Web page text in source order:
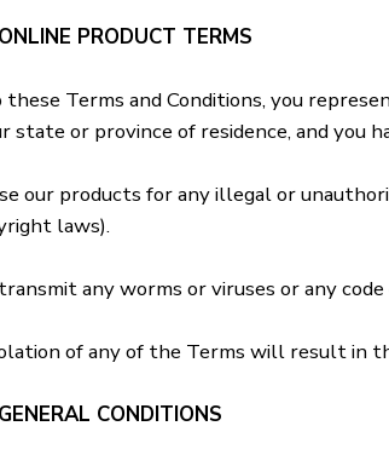
PRODUCT TERMS
these Terms and Conditions, you
state or province of residence, and you
our products for any illegal or
laws).
any worms or viruses or any
of any of the Terms will result in
CONDITIONS